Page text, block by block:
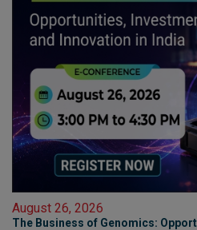
August 26, 2026
The Business of Genomics: